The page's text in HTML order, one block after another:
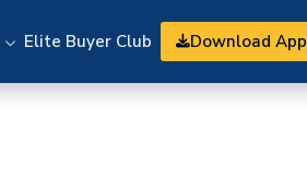
Elite Buyer Club Download App